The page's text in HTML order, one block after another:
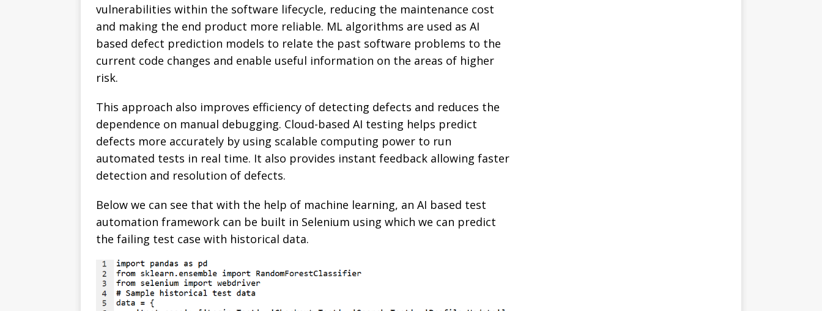
vulnerabilities within the software lifecycle, reducing the maintenance cost
and making the end product more reliable. ML algorithms are used as AI
based defect prediction models to relate the past software problems to the
current code changes and enable useful information on the areas of higher
risk.
This approach also improves efficiency of detecting defects and reduces the
dependence on manual debugging. Cloud-based AI testing helps predict
defects more accurately by using scalable computing power to run
automated tests in real time. It also provides instant feedback allowing faster
detection and resolution of defects.
Below we can see that with the help of machine learning, an AI based test
automation framework can be built in Selenium using which we can predict
the failing test case with historical data.